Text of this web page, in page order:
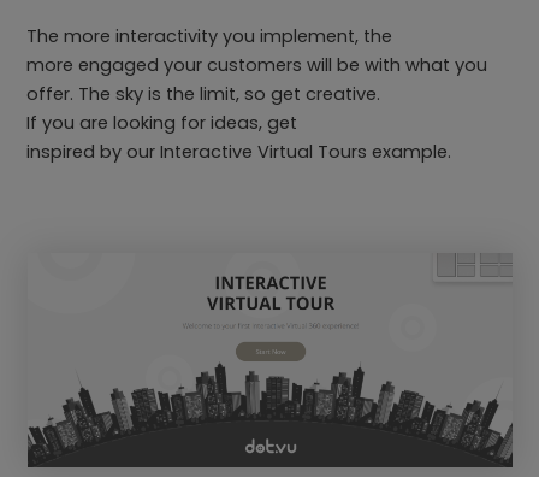
The more interactivity you implement, the
more engaged your customers will be with what you
offer. The sky is the limit, so get creative.
If you are looking for ideas, get
inspired by our Interactive Virtual Tours example.